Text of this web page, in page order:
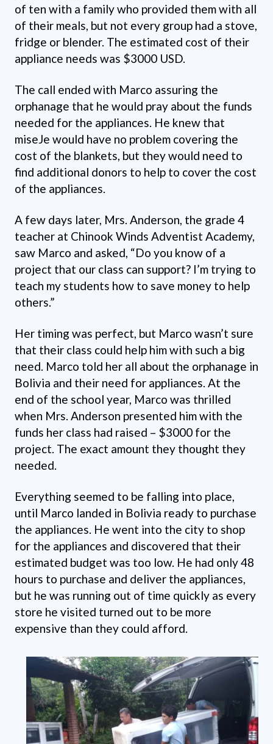
of ten with a family who provided them with all
of their meals, but not every group had a stove,
fridge or blender. The estimated cost of their
appliance needs was $3000 USD.
The call ended with Marco assuring the
orphanage that he would pray about the funds
needed for the appliances. He knew that
miseJe would have no problem covering the
cost of the blankets, but they would need to
find additional donors to help to cover the cost
of the appliances.
A few days later, Mrs. Anderson, the grade 4
teacher at Chinook Winds Adventist Academy,
saw Marco and asked, “Do you know of a
project that our class can support? I’m trying to
teach my students how to save money to help
others.”
Her timing was perfect, but Marco wasn’t sure
that their class could help him with such a big
need. Marco told her all about the orphanage in
Bolivia and their need for appliances. At the
end of the school year, Marco was thrilled
when Mrs. Anderson presented him with the
funds her class had raised – $3000 for the
project. The exact amount they thought they
needed.
Everything seemed to be falling into place,
until Marco landed in Bolivia ready to purchase
the appliances. He went into the city to shop
for the appliances and discovered that their
estimated budget was too low. He had only 48
hours to purchase and deliver the appliances,
but he was running out of time quickly as every
store he visited turned out to be more
expensive than they could afford.